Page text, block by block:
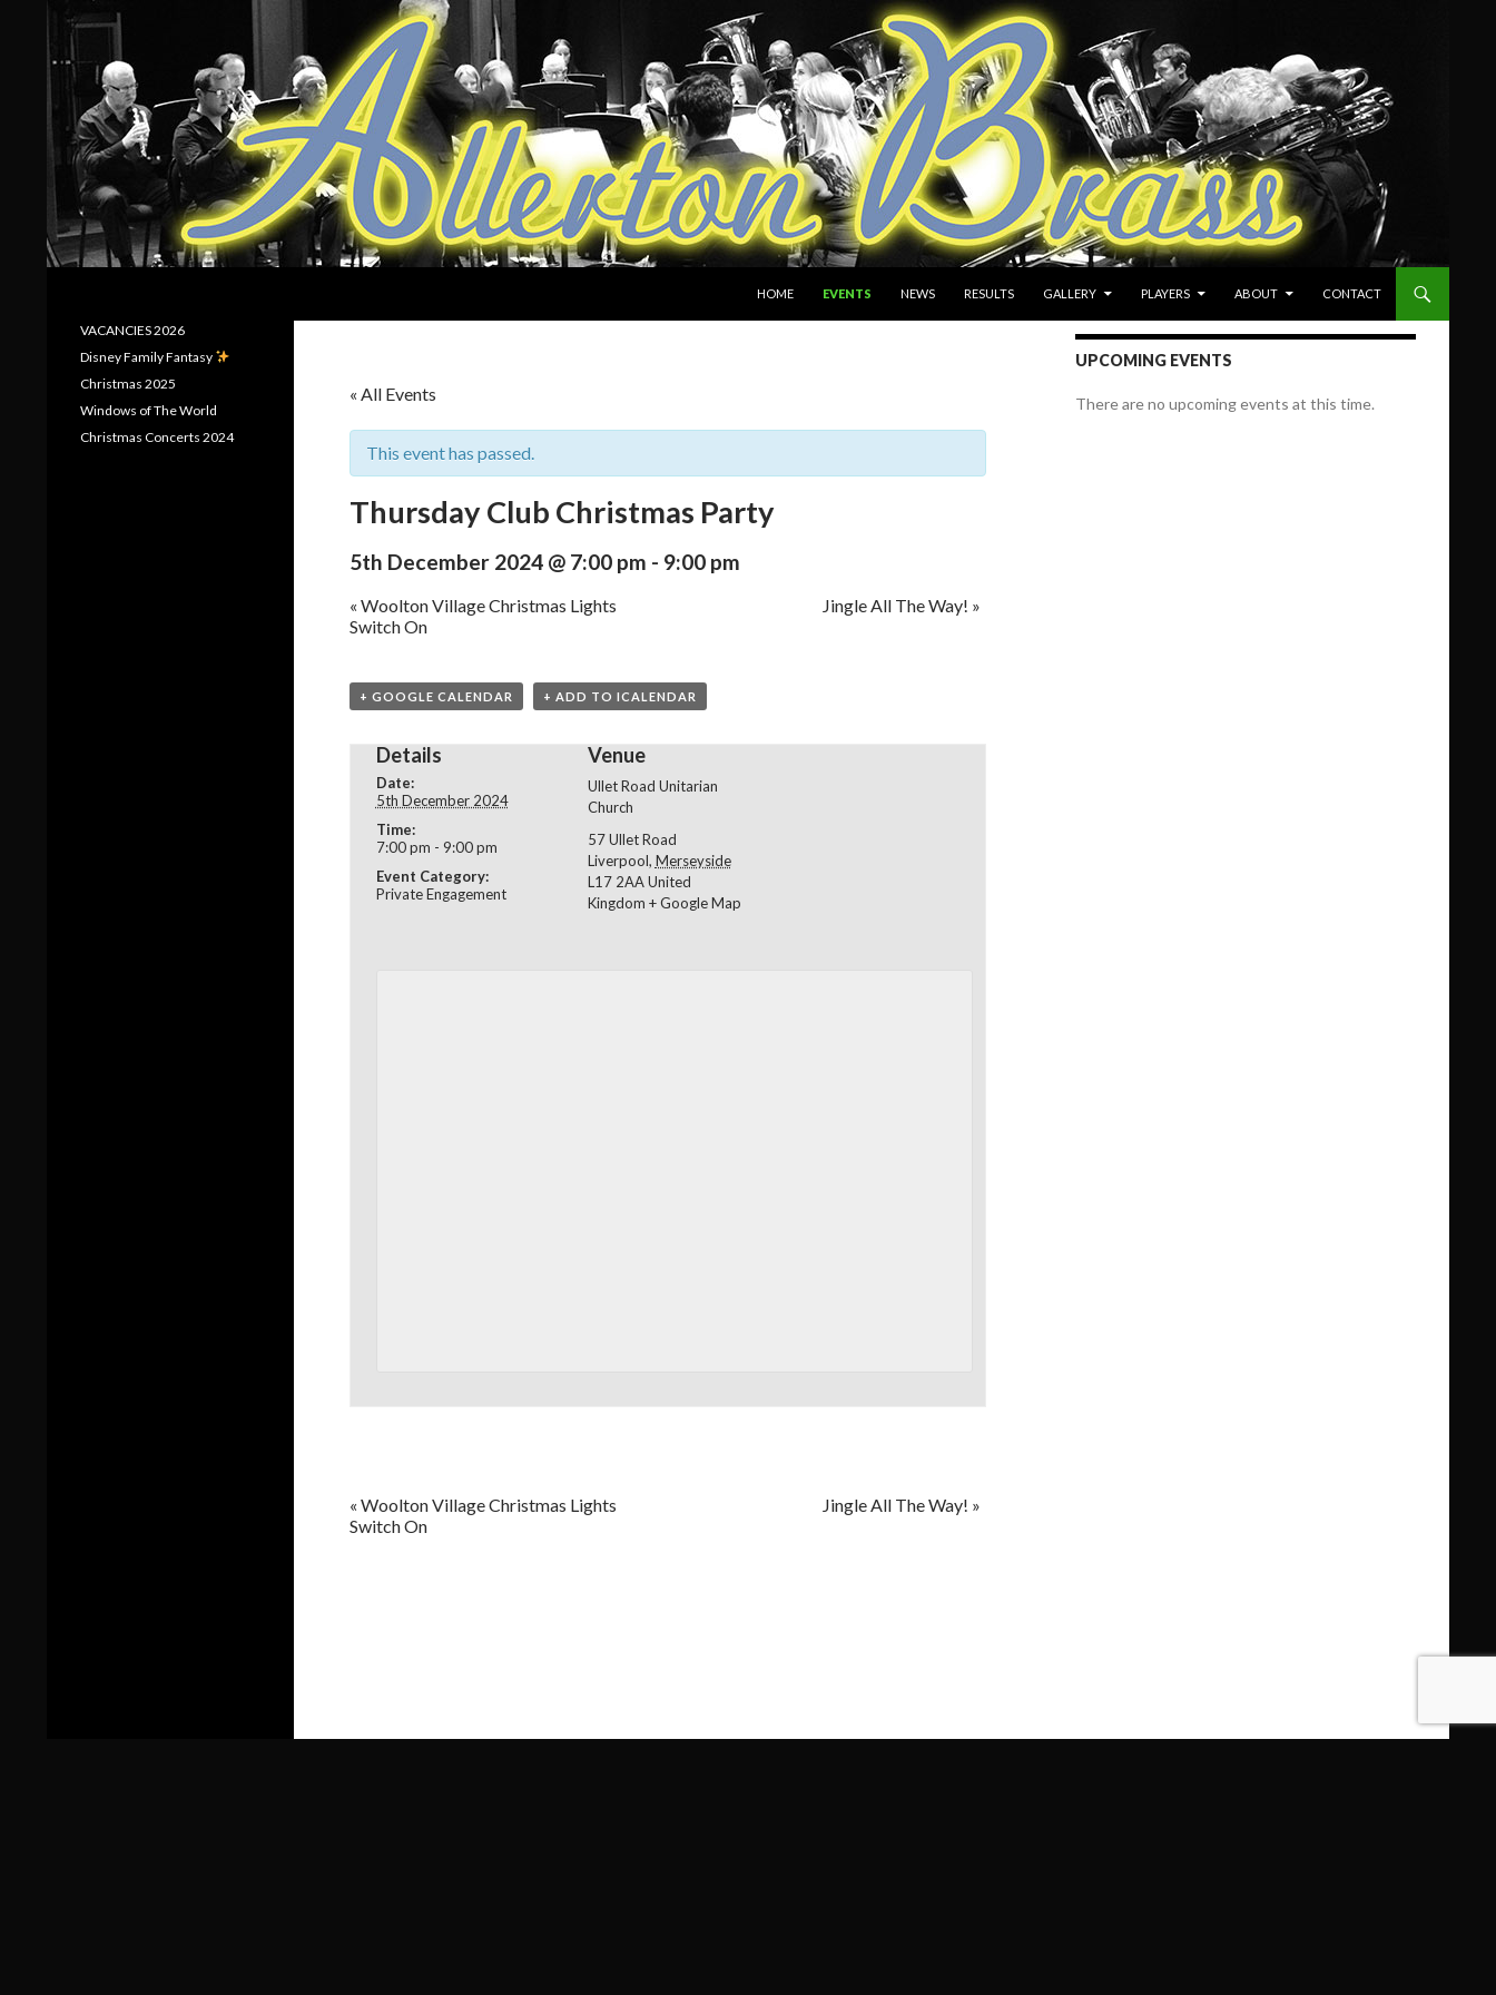
HOME
EVENTS NEWS RESULTS GALLERY PLAYERS ABOUT CONTACT
« All Events
This event has passed.
Thursday Club Christmas Party
5th December 2024 @ 7:00 pm - 9:00 pm
« Woolton Village Christmas Lights
Switch On
Jingle All The Way! »
+ GOOGLE CALENDAR + ADD TO ICALENDAR
Details
Date:
5th December 2024
Time:
7:00 pm - 9:00 pm
Event Category:
Private Engagement
Venue
Ullet Road Unitarian
Church
57 Ullet Road
Liverpool, Merseyside
L17 2AA United
Kingdom + Google Map
« Woolton Village Christmas Lights
Switch On
Jingle All The Way! »
UPCOMING EVENTS
There are no upcoming events at this time.
VACANCIES 2026
Disney Family Fantasy
Christmas 2025
Windows of The World
Christmas Concerts 2024